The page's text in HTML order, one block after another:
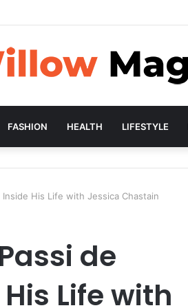
FASHION HEALTH LIFESTYLE
His Life with Jessica Chastain
de
Life with